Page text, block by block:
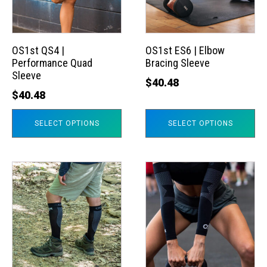
OS1st QS4 |
Performance Quad
Sleeve
$40.48
SELECT OPTIONS
The
options
may
be
chosen
on
OS1st ES6 | Elbow
Bracing Sleeve
$40.48
SELECT OPTIONS
The
options
may
be
chosen
This
product
has
multiple
variants.
The
This
product
multiple
variants.
The